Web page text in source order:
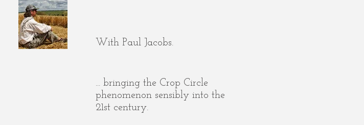
With Paul Jacobs.
... bringing the Crop Circle
phenomenon sensibly into the
21st century.